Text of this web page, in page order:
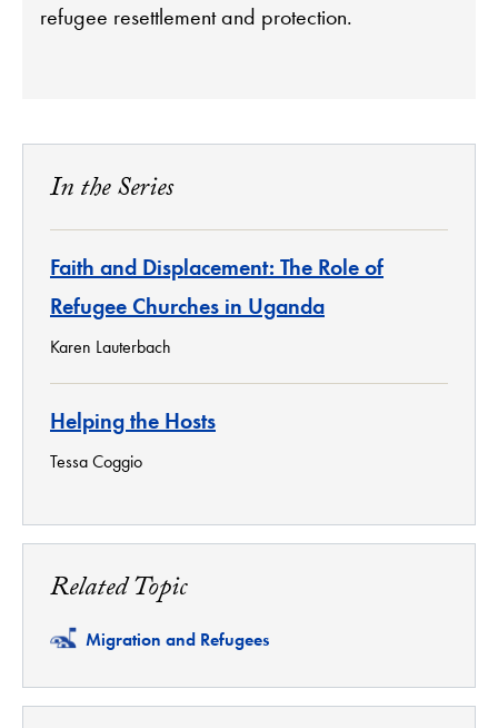
refugee resettlement and protection.
In the Series
Faith and Displacement: The Role of
Refugee Churches in Uganda
Karen Lauterbach
Helping the Hosts
Tessa Coggio
Related Topic
Related
Migration and Refugees